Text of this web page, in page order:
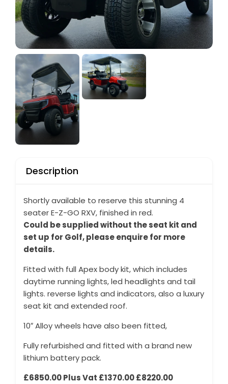
Description
Shortly available to reserve this stunning 4
seater E-Z-GO RXV, finished in red.
Could be supplied without the seat kit and
set up for Golf, please enquire for more
details.
Fitted with full Apex body kit, which includes
daytime running lights, led headlights and tail
lights. reverse lights and indicators, also a luxury
seat kit and extended roof.
10″ Alloy wheels have also been fitted,
Fully refurbished and fitted with a brand new
lithium battery pack.
£6850.00 Plus Vat £1370.00 £8220.00